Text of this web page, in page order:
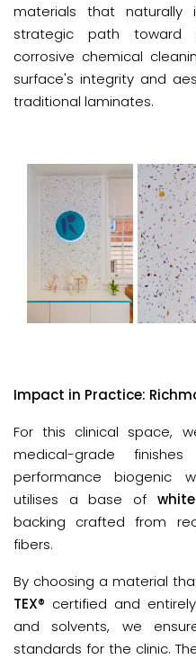
materials that
strategic path toward
corrosive chemical
surface's integrity and
traditional laminates.
Impact in Practice:
For this clinical space,
medical-grade
performance biogenic
utilises a base of
backing crafted from
fibers.
By choosing a material
TEX® certified and
and solvents, we
standards for the clinic.